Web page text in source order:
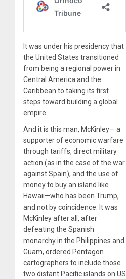
It was under his presidency that
the United States transitioned
from being a regional power in
Central America and the
Caribbean to taking its first
steps toward building a global
empire.
And it is this man, McKinley— a
supporter of economic warfare
through tariffs, direct military
action (as in the case of the war
against Spain), and the use of
money to buy an island like
Hawaii—who has been Trump,
and not by coincidence. It was
McKinley after all, after
defeating the Spanish
monarchy in the Philippines and
Guam, ordered Pentagon
cartographers to include those
two distant Pacific islands on US